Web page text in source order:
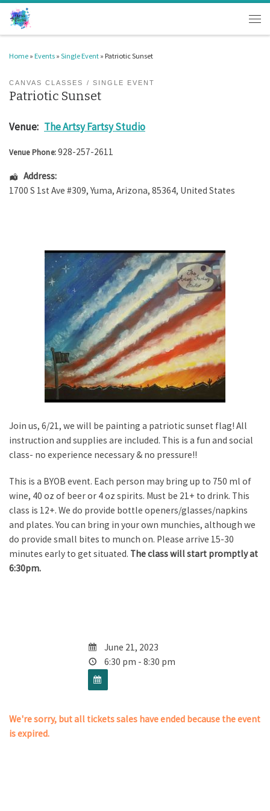
Skip to content
Home » Events » Single Event » Patriotic Sunset
CANVAS CLASSES SINGLE EVENT
Patriotic Sunset
Venue: The Artsy Fartsy Studio
Venue Phone:928-257-2611
Address:
1700 S 1st Ave #309, Yuma, Arizona, 85364, United States
Join us, 6/21, we will be painting a patriotic sunset flag! All
instruction and supplies are included. This is a fun and social
class- no experience necessary & no pressure!!
This is a BYOB event. Each person may bring up to 750 ml of
wine, 40 oz of beer or 4 oz spirits. Must be 21+ to drink. This
class is 12+. We do provide bottle openers/glasses/napkins
and plates. You can bring in your own munchies, although we
do provide small bites to munch on. Please arrive 15-30
minutes early to get situated. The class will start promptly at
6:30pm.
June 21, 2023
6:30 pm - 8:30 pm
We're sorry, but all tickets sales have ended because the event
is expired.